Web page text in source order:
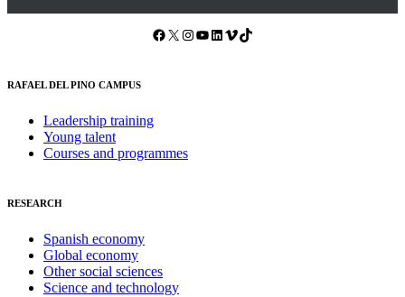
Facebook X Instagram YouTube LinkedIn Vimeo TikTok
RAFAEL DEL PINO CAMPUS
Leadership training
Young talent
Courses and programmes
RESEARCH
Spanish economy
Global economy
Other social sciences
Science and technology